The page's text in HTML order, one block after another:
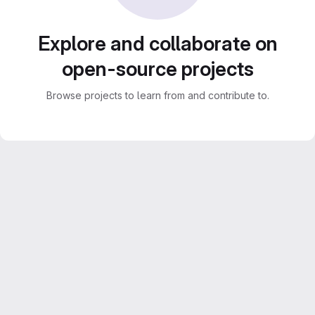
Explore and collaborate on
open-source projects
Browse projects to learn from and contribute to.